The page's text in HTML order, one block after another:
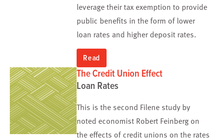
leverage their tax exemption to provide
public benefits in the form of lower
loan rates and higher deposit rates.
Read
The Credit Union Effect
Loan Rates
This is the second Filene study by
noted economist Robert Feinberg on
the effects of credit unions on the rates